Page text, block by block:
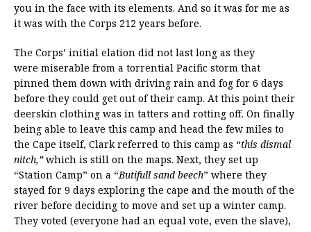
you in the face with its elements. And so it was for me as
it was with the Corps 212 years before.
The Corps’ initial elation did not last long as they
were miserable from a torrential Pacific storm that
pinned them down with driving rain and fog for 6 days
before they could get out of their camp. At this point their
deerskin clothing was in tatters and rotting off. On finally
being able to leave this camp and head the few miles to
the Cape itself, Clark referred to this camp as “this dismal
nitch,”which is still on the maps. Next, they set up
“Station Camp” on a “Butifull sand beech” where they
stayed for 9 days exploring the cape and the mouth of the
river before deciding to move and set up a winter camp.
They voted (everyone had an equal vote, even the slave),